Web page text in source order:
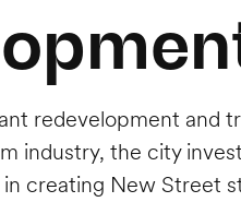
redevelopment and
the city
creating New Street